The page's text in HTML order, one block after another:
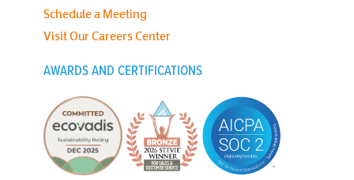
Schedule a Meeting
Visit Our Careers Center
AWARDS AND CERTIFICATIONS